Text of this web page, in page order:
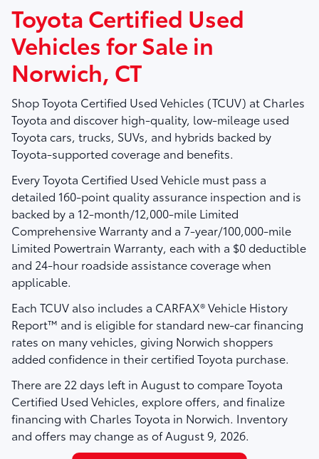
Toyota Certified Used
Vehicles for Sale in
Norwich, CT
ShopToyota Certified Used Vehicles (TCUV) at Charles
Toyota and discover high-quality, low-mileage used
Toyota cars, trucks, SUVs, and hybrids backed by
Toyota-supported coverage and benefits.
Every Toyota Certified Used Vehicle must pass a
detailed 160-point quality assurance inspection and is
backed by a 12-month/12,000-mile Limited
Comprehensive Warranty and a 7-year/100,000-mile
Limited Powertrain Warranty, each with a $0 deductible
and 24-hour roadside assistance coverage when
applicable.
Each TCUV also includes a CARFAX® Vehicle History
Report™ and is eligible for standard new-car financing
rates on many vehicles, giving Norwich shoppers
added confidence in their certified Toyota purchase.
There are 22 days left in Augustto compare Toyota
Certified Used Vehicles, explore offers, and finalize
financing with Charles Toyota in Norwich. Inventory
and offers may change as ofAugust 9, 2026.